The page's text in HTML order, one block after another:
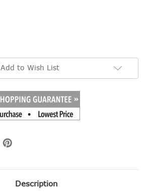
Add to Wish List
Description